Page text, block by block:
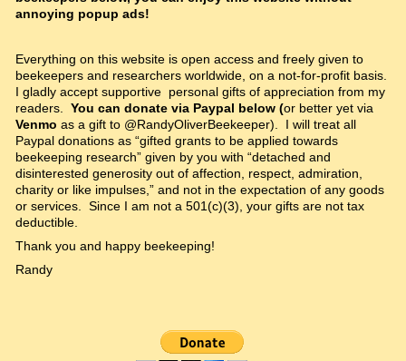
annoying popup ads!
Everything on this website is open access and freely given to
beekeepers and researchers worldwide, on a not-for-profit basis.
I gladly accept supportive personal gifts of appreciation from my
readers. You can donate via Paypal below (or better yet via
Venmo as a gift to @RandyOliverBeekeeper). I will treat all
Paypal donations as “gifted grants to be applied towards
beekeeping research” given by you with “detached and
disinterested generosity out of affection, respect, admiration,
charity or like impulses,” and not in the expectation of any goods
or services. Since I am not a 501(c)(3), your gifts are not tax
deductible.
Thank you and happy beekeeping!
Randy